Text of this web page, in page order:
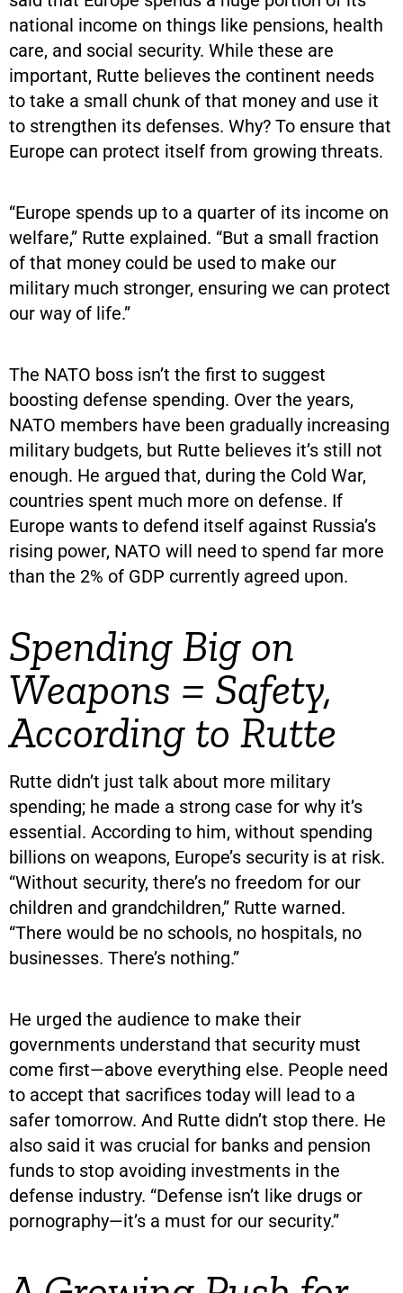
national income on things like pensions, health
care, and social security. While these are
important, Rutte believes the continent needs
to take a small chunk of that money and use it
to strengthen its defenses. Why? To ensure that
Europe can protect itself from growing threats.
“Europe spends up to a quarter of its income on
welfare,” Rutte explained. “But a small fraction
of that money could be used to make our
military much stronger, ensuring we can protect
our way of life.”
The NATO boss isn’t the first to suggest
boosting defense spending. Over the years,
NATO members have been gradually increasing
military budgets, but Rutte believes it’s still not
enough. He argued that, during the Cold War,
countries spent much more on defense. If
Europe wants to defend itself against Russia’s
rising power, NATO will need to spend far more
than the 2% of GDP currently agreed upon.
Spending Big on
Weapons = Safety,
According to Rutte
Rutte didn’t just talk about more military
spending; he made a strong case for why it’s
essential. According to him, without spending
billions on weapons, Europe’s security is at risk.
“Without security, there’s no freedom for our
children and grandchildren,” Rutte warned.
“There would be no schools, no hospitals, no
businesses. There’s nothing.”
He urged the audience to make their
governments understand that security must
come first—above everything else. People need
to accept that sacrifices today will lead to a
safer tomorrow. And Rutte didn’t stop there. He
also said it was crucial for banks and pension
funds to stop avoiding investments in the
defense industry. “Defense isn’t like drugs or
pornography—it’s a must for our security.”